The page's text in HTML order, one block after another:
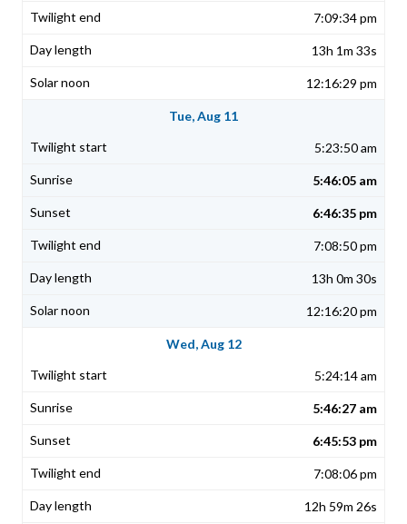
7:09:34 pm
13h 1m 33s
12:16:29 pm
Tue, Aug 11
5:23:50 am
5:46:05 am
6:46:35 pm
7:08:50 pm
13h 0m 30s
12:16:20 pm
Wed, Aug 12
5:24:14 am
5:46:27 am
6:45:53 pm
7:08:06 pm
12h 59m 26s